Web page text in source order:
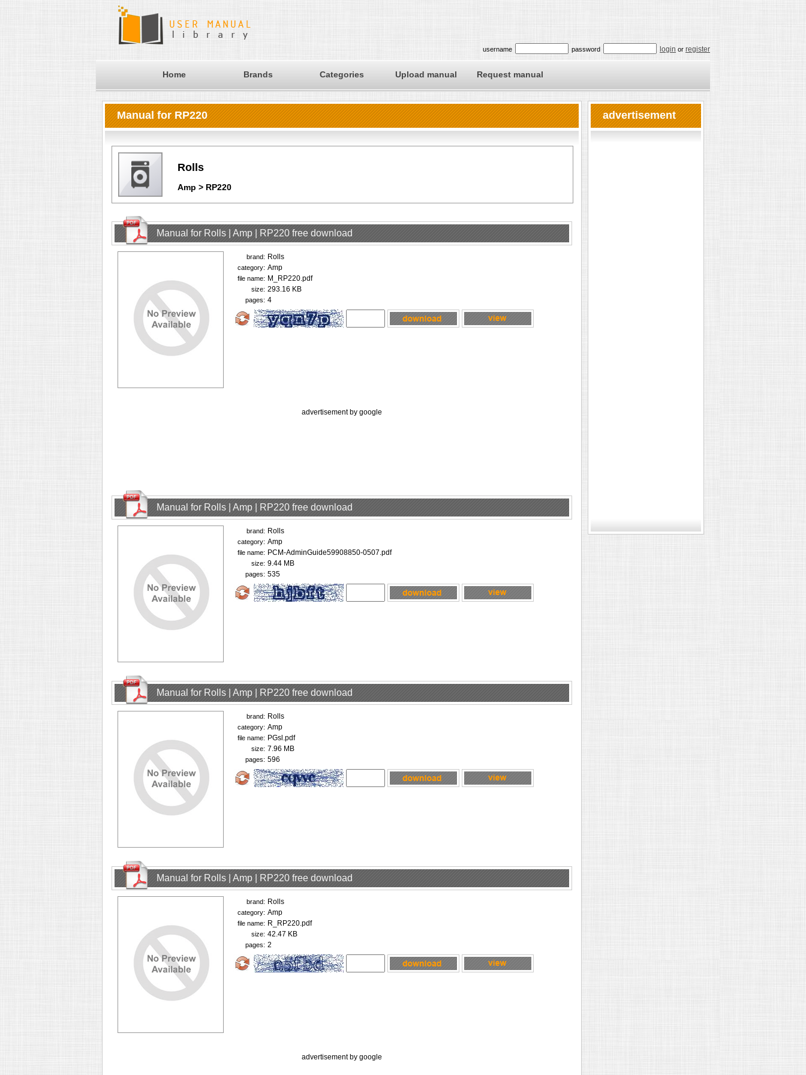
username password login or register
Home Brands Categories Upload manual Request manual
Manual for RP220
Rolls
Amp > RP220
Manual for Rolls | Amp | RP220 free download
brand: Rolls
category: Amp
file name: M_RP220.pdf
size: 293.16 KB
pages: 4
advertisement by google
Manual for Rolls | Amp | RP220 free download
brand: Rolls
category: Amp
file name: PCM-AdminGuide59908850-0507.pdf
size: 9.44 MB
pages: 535
Manual for Rolls | Amp | RP220 free download
brand: Rolls
category: Amp
file name: PGsl.pdf
size: 7.96 MB
pages: 596
Manual for Rolls | Amp | RP220 free download
brand: Rolls
category: Amp
file name: R_RP220.pdf
size: 42.47 KB
pages: 2
advertisement by google
advertisement